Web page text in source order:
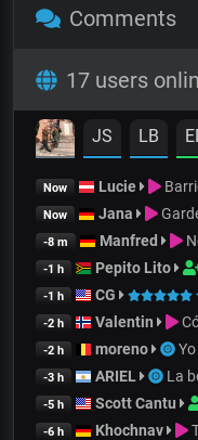
Comments
17 users
JS LB
Now Lucie
Now Jana
-8 m Manfred
-1 h Pepito Lito
-1 h CG
-2 h Valentin
-2 h moreno
-3 h ARIEL La
-5 h Scott Cantu
-6 h Khochnav